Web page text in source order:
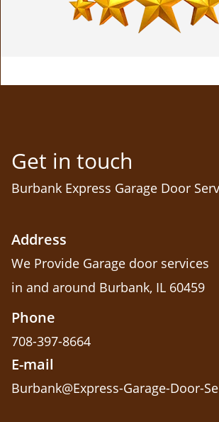
Get in touch
Burbank Express Garage Door
Address
We Provide Garage door services
in and around Burbank, IL 60459
Phone
708-397-8664
E-mail
Burbank@Express-Garage-Door-